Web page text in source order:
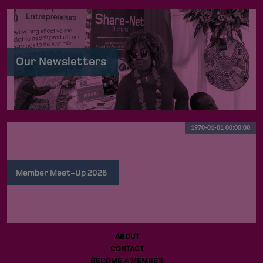
Our Newsletters
Member Meet-Up 2026
1970-01-01 00:00:00
ABOUT
CONTACT
BECOME A MEMBER